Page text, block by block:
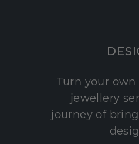
Turn your
jewellery
journey of